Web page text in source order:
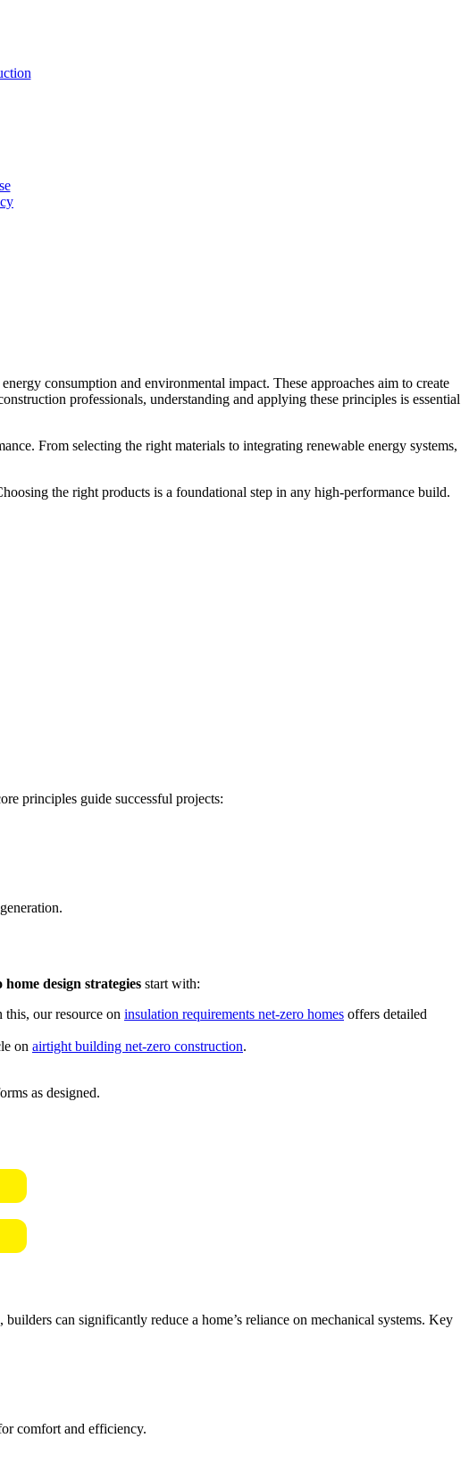
consumption and environmental impact. These approaches aim to create
professionals, understanding and applying these principles is essential
From selecting the right materials to integrating renewable energy systems,
the right products is a foundational step in any high-performance build.
principles guide successful projects:
home design strategies start with:
this, our resource on insulation requirements net-zero homes offers detailed
on airtight building net-zero construction.
as designed.
can significantly reduce a home’s reliance on mechanical systems. Key
comfort and efficiency.